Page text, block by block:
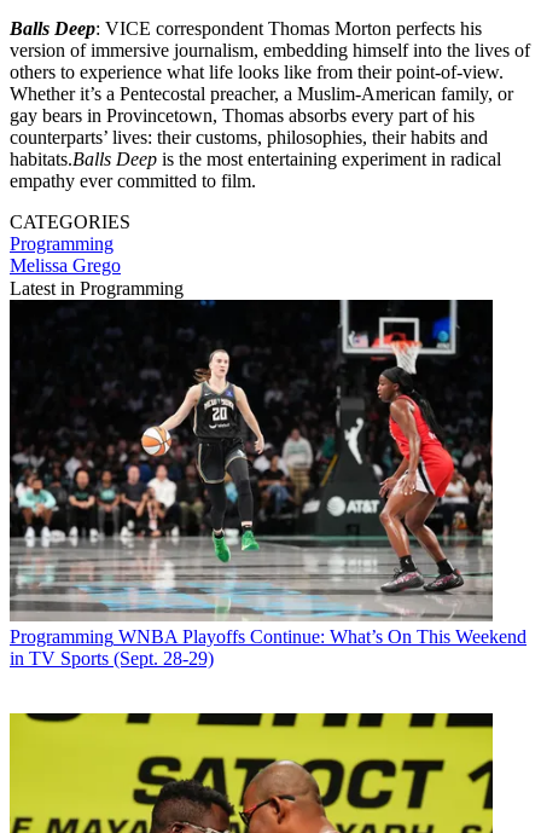
Balls Deep: VICE correspondent Thomas Morton perfects his
version of immersive journalism, embedding himself into the lives of
others to experience what life looks like from their point-of-view.
Whether it’s a Pentecostal preacher, a Muslim-American family, or
gay bears in Provincetown, Thomas absorbs every part of his
counterparts’ lives: their customs, philosophies, their habits and
habitats.Balls Deep is the most entertaining experiment in radical
empathy ever committed to film.
CATEGORIES
Programming
Melissa Grego
Latest in Programming
Programming WNBA Playoffs Continue: What’s On This Weekend
in TV Sports (Sept. 28-29)